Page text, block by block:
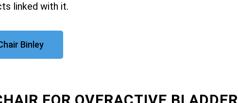
linked with it.
Binley